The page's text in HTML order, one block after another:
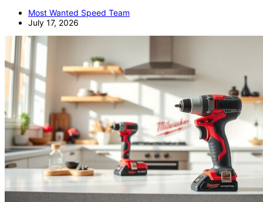
Most Wanted Speed Team
July 17, 2026